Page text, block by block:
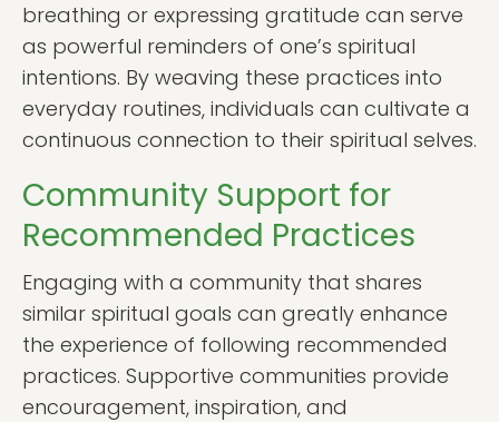
breathing or expressing gratitude can serve
as powerful reminders of one’s spiritual
intentions. By weaving these practices into
everyday routines, individuals can cultivate a
continuous connection to their spiritual selves.
Community Support for
Recommended Practices
Engaging with a community that shares
similar spiritual goals can greatly enhance
the experience of following recommended
practices. Supportive communities provide
encouragement, inspiration, and